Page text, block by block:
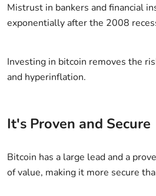
Mistrust in bankers and financial
exponentially after the 2008
Investing in bitcoin removes the
and hyperinflation.
It's Proven and Secure
Bitcoin has a large lead and a
of value, making it more secure